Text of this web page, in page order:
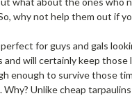
why not help them out if
for guys and gals
will certainly keep
enough to survive those
Unlike cheap